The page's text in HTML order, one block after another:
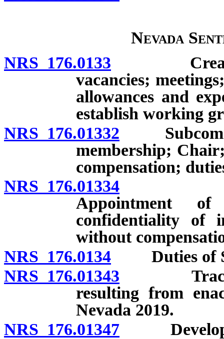
Nevada
NRS 176.0133 Creation;
vacancies;
allowances and
establish working
NRS 176.01332
membership;
compensation;
NRS 176.01334
Appointment
confidentiality of
without
NRS 176.0134 Duties of
NRS 176.01343 Tracking
resulting from
Nevada 2019.
NRS 176.01347